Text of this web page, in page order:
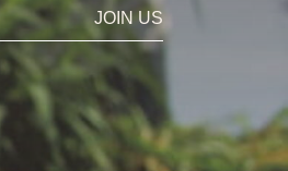
JOIN US